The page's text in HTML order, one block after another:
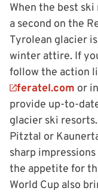
When the best
a second on the
Tyrolean glacier
winter attire. If
follow the action
feratel.com or
provide up-to-
glacier ski
Pitztal or
sharp
the appetite for
World Cup also